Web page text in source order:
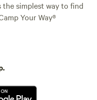
simplest way to find
Your Way®